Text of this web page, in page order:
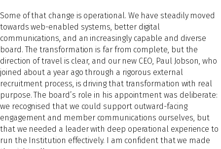
Some of that change is operational. We have steadily moved
towards web-enabled systems, better digital
communications, and an increasingly capable and diverse
board. The transformation is far from complete, but the
direction of travel is clear, and our new CEO, Paul Jobson, who
joined about a year ago through a rigorous external
recruitment process, is driving that transformation with real
purpose. The board’s role in his appointment was deliberate:
we recognised that we could support outward-facing
engagement and member communications ourselves, but
that we needed a leader with deep operational experience to
run the Institution effectively. I am confident that we made